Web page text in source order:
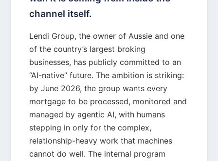
channel itself.
Lendi Group, the owner of Aussie and one
of the country’s largest broking
businesses, has publicly committed to an
“AI-native” future. The ambition is striking:
by June 2026, the group wants every
mortgage to be processed, monitored and
managed by agentic AI, with humans
stepping in only for the complex,
relationship-heavy work that machines
cannot do well. The internal program